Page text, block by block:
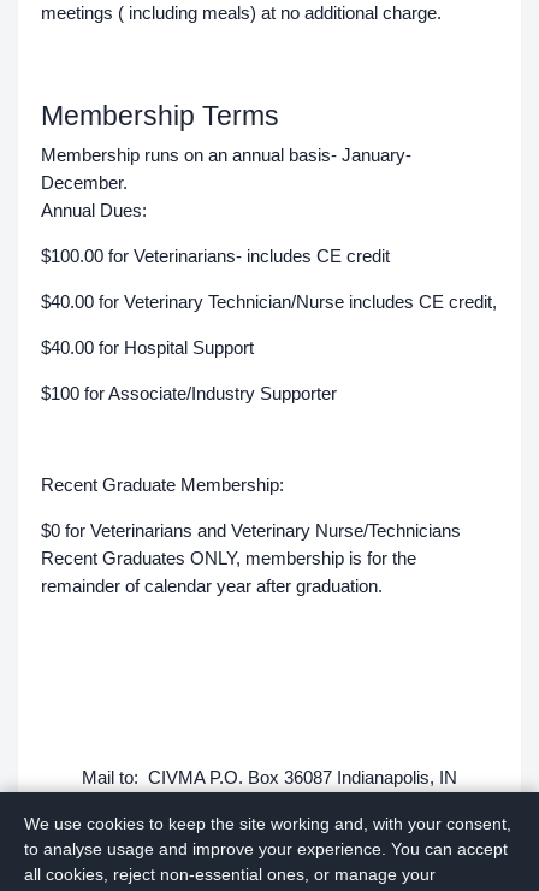
meetings ( including meals) at no additional charge.
Membership Terms
Membership runs on an annual basis- January-
December.
Annual Dues:
$100.00 for Veterinarians- includes CE credit
$40.00 for Veterinary Technician/Nurse includes CE credit,
$40.00 for Hospital Support
$100 for Associate/Industry Supporter
Recent Graduate Membership:
$0 for Veterinarians and Veterinary Nurse/Technicians
Recent Graduates ONLY, membership is for the
remainder of calendar year after graduation.
Mail to: CIVMA P.O. Box 36087 Indianapolis, IN
Questions: Please email civma.indy@gmail.com
We use cookies to keep the site working and, with your consent,
to analyse usage and improve your experience. You can accept
all cookies, reject non-essential ones, or manage your